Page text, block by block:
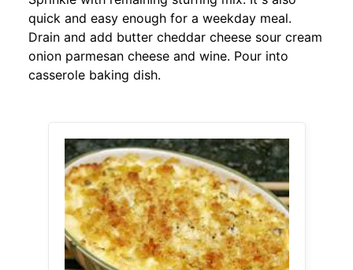
quick and easy enough for a weekday meal.
Drain and add butter cheddar cheese sour cream
onion parmesan cheese and wine. Pour into
casserole baking dish.